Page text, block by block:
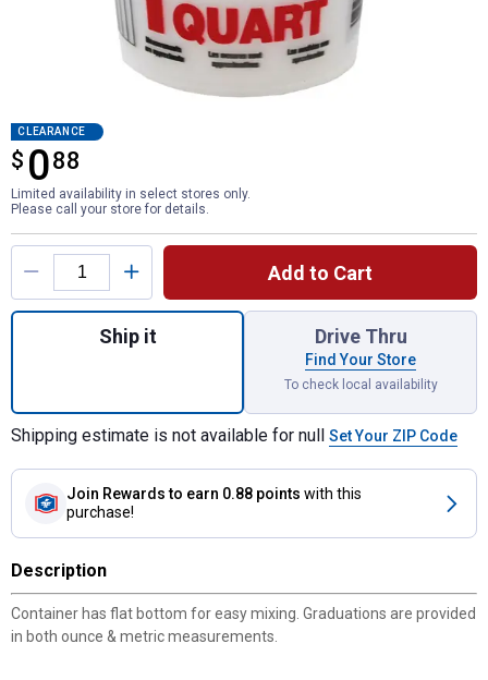
CLEARANCE
$ 088
$0.88
Limited availability in select stores only.
Please call your store for details.
Product Options
Add to Cart
Quantity: 1, 1-Quart Multi-Mix Ratio
Ship it Drive Thru
Find Your Store
To check local availability
Shipping estimate is not available for null Set Your ZIP Code
Join Rewards to earn 0.88 points with this
purchase!
Description
Container has flat bottom for easy mixing. Graduations are provided
in both ounce & metric measurements.